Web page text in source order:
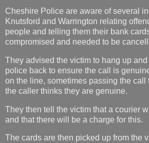
Cheshire Police are aware of several
Knutsford and Warrington relating
people and telling them their bank
compromised and needed to be
They advised the victim to hang up
police back to ensure the call is
on the line, sometimes passing the call
the caller thinks they are genuine.
They then tell the victim that a courier
and that there will be a charge for this.
The cards are then picked up from the